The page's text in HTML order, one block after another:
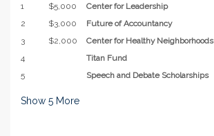
1 $5,000 Center for Leadership
2
$3,000 Future of Accountancy
3
$2,000 Center for Healthy Neighborhoods
4
Titan Fund
5
Speech and Debate Scholarships
Show 5 More